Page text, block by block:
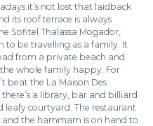
it’s not lost that laidback
its roof terrace is always
Sofitel Thalassa Mogador,
to be travelling as a family. It
from a private beach and
whole family happy. For
beat the La Maison Des
a library, bar and billiard
leafy courtyard. The restaurant
and the hammam is on hand to